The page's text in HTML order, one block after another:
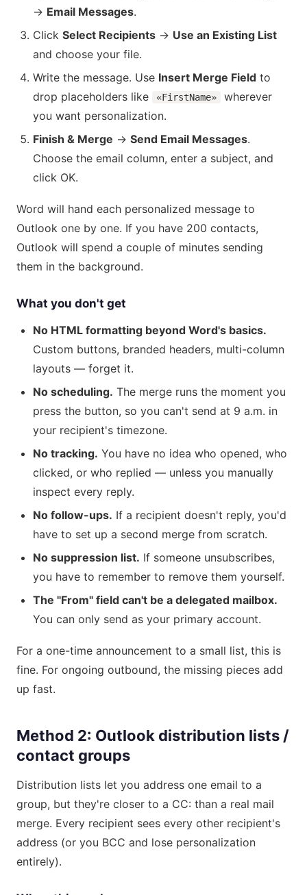
→ Email Messages.
Click Select Recipients → Use an Existing List
and choose your file.
Write the message. Use Insert Merge Field to
drop placeholders like
«FirstName»
wherever
you want personalization.
Finish & Merge → Send Email Messages.
Choose the email column, enter a subject, and
click OK.
Word will hand each personalized message to
Outlook one by one. If you have 200 contacts,
Outlook will spend a couple of minutes sending
them in the background.
What you don't get
No HTML formatting beyond Word's basics.
Custom buttons, branded headers, multi-column
layouts — forget it.
No scheduling. The merge runs the moment you
press the button, so you can't send at 9 a.m. in
your recipient's timezone.
No tracking. You have no idea who opened, who
clicked, or who replied — unless you manually
inspect every reply.
No follow-ups. If a recipient doesn't reply, you'd
have to set up a second merge from scratch.
No suppression list. If someone unsubscribes,
you have to remember to remove them yourself.
The "From" field can't be a delegated mailbox.
You can only send as your primary account.
For a one-time announcement to a small list, this is
fine. For ongoing outbound, the missing pieces add
up fast.
Method 2: Outlook distribution lists /
contact groups
Distribution lists let you address one email to a
group, but they're closer to a CC: than a real mail
merge. Every recipient sees every other recipient's
address (or you BCC and lose personalization
entirely).